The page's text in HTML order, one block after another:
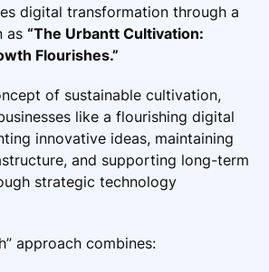
digital transformation through a
as “The Urbantt Cultivation:
Flourishes.”
of sustainable cultivation,
like a flourishing digital
innovative ideas, maintaining
and supporting long-term
strategic technology
approach combines: